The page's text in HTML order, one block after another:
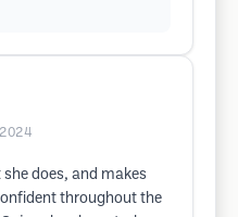
does, and makes
throughout the